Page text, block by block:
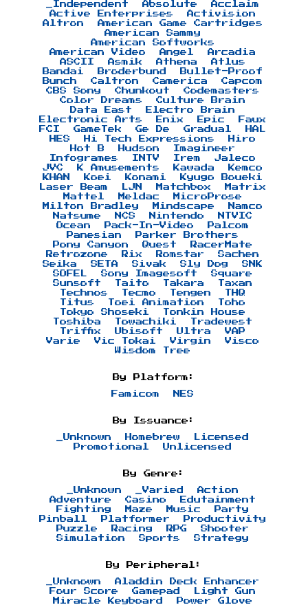
_Independent Absolute
Acclaim
Active Enterprises
Activision
Altron
American Game Cartridges
American Sammy
American Softworks
American Video
Angel
Arcadia
ASCII
Asmik Athena
Atlus
Bandai
Broderbund
Bullet-Proof
Bunch
Caltron Camerica
Capcom
CBS Sony
Chunkout
Codemasters
Color Dreams
Culture Brain
Data East
Electro Brain
Electronic Arts
Enix Epic
Faux
FCI
GameTek Ge De Gradual
HAL
HES
Hi Tech Expressions
Hiro
Hot B
Hudson
Imagineer
Infogrames
INTV Irem
Jaleco
JVC
K Amusements Kawada
Kemco
KHAN
Koei Konami
Kyugo Boueki
Laser Beam
LJN Matchbox
Matrix
Mattel
Meldac
MicroProse
Milton Bradley
Mindscape
Namco
Natsume
NCS Nintendo
NTVIC
Ocean
Pack-In-Video
Palcom
Panesian
Parker Brothers
Pony Canyon
Quest
RacerMate
Retrozone
Rix Romstar
Sachen
Seika
SETA Sivak Sly Dog
SNK
SOFEL
Sony Imagesoft
Square
Sunsoft
Taito Takara
Taxan
Technos
Tecmo Tengen
THQ
Titus
Toei Animation
Toho
Tokyo Shoseki
Tonkin House
Toshiba
Towachiki
Tradewest
Triffix
Ubisoft Ultra
VAP
Varie
Vic Tokai Virgin
Visco
Wisdom Tree
By Platform:
Famicom NES
By Issuance:
_Unknown Homebrew
Licensed
Promotional
Unlicensed
By Genre:
_Unknown _Varied
Action
Adventure
Casino
Edutainment
Fighting
Maze Music
Party
Pinball
Platformer
Productivity
Puzzle
Racing RPG
Shooter
Simulation
Sports Strategy
By Peripheral:
_Unknown
Aladdin Deck Enhancer
Four Score
Gamepad
Light Gun
Miracle Keyboard
Power Glove